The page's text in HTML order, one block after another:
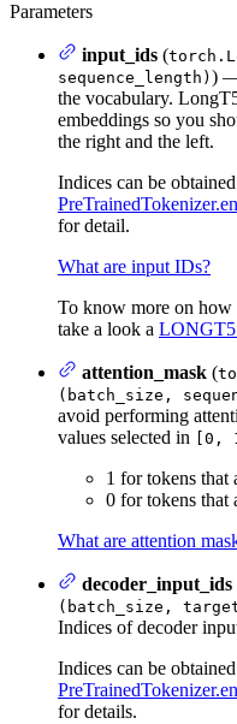
Parameters
input_ids (
sequence_length) ) —
the vocabulary.
embeddings so you
the right and the left.
Indices can be
for detail.
What are input IDs?
To know more on how
take a look a
attention_mask (
(batch_size,
avoid performing
values selected in
[0,
1 for tokens that
0 for tokens that
What are attention
decoder_input_ids
(batch_size,
Indices of decoder
Indices can be
for details.